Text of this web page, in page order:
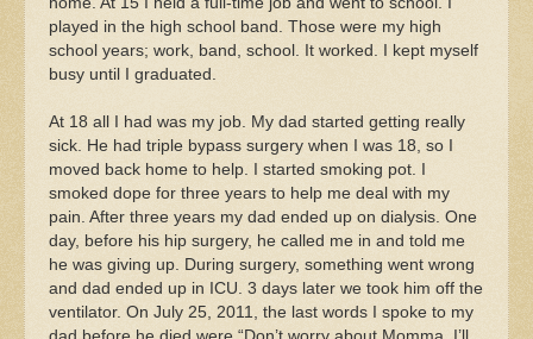
played in the high school band. Those were my high
school years; work, band, school. It worked. I kept myself
busy until I graduated.
At 18 all I had was my job. My dad started getting really
sick. He had triple bypass surgery when I was 18, so I
moved back home to help. I started smoking pot. I
smoked dope for three years to help me deal with my
pain. After three years my dad ended up on dialysis. One
day, before his hip surgery, he called me in and told me
he was giving up. During surgery, something went wrong
and dad ended up in ICU. 3 days later we took him off the
ventilator. On July 25, 2011, the last words I spoke to my